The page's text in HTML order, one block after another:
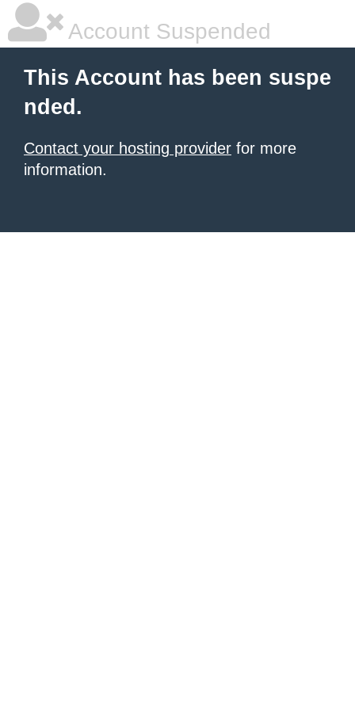
Account Suspended
This Account has been suspe
nded.
Contact your hosting provider for more
information.